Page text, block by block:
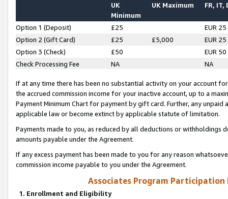
UK
Minimum
UK Maximum FR, IT,
Option 1 (Deposit) £25
EUR 25
Option 2 (Gift Card)
£25 £5,000
EUR 25
Option 3 (Check)
£50
EUR 50
Check Processing Fee
NA NA
If at any time there has been no substantial activity on your account
the accrued commission income for your inactive account, up to a
Payment Minimum Chart for payment by gift card. Further, any
applicable law or become extinct by applicable statute of limitation.
Payments made to you, as reduced by all deductions or
amounts payable under the Agreement.
If any excess payment has been made to you for any reason
commission income payable to you under the Agreement.
Associates Program Participation
1. Enrollment and Eligibility